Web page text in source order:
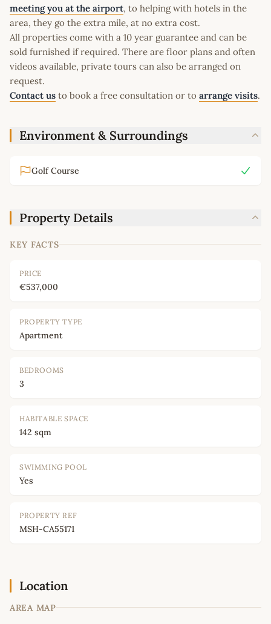
meeting you at the airport, to helping with hotels in the
area, they go the extra mile, at no extra cost.
All properties come with a 10 year guarantee and can be
sold furnished if required. There are floor plans and often
videos available, private tours can also be arranged on
request.
Contact us to book a free consultation or to arrange visits.
Environment & Surroundings
Golf Course
Property Details
KEY FACTS
PRICE
€537,000
PROPERTY TYPE
Apartment
BEDROOMS
3
HABITABLE SPACE
142 sqm
SWIMMING POOL
Yes
PROPERTY REF
MSH-CA55171
Location
AREA MAP